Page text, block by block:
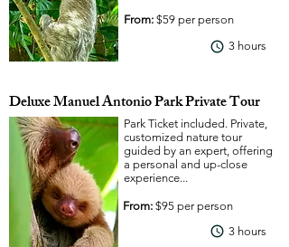
From: $59 per person
3 hours
Deluxe Manuel Antonio Park Private Tour
Park Ticket included. Private,
customized nature tour
guided by an expert, offering
a personal and up-close
experience...
From: $95 per person
3 hours